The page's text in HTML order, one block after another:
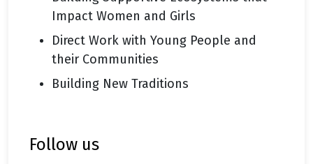
Impact Women and Girls
Direct Work with Young People and
their Communities
Building New Traditions
follow us